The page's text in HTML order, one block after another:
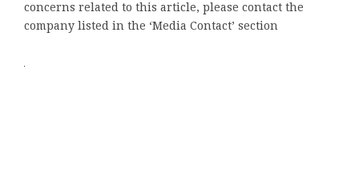
concerns related to this article, please contact the
company listed in the ‘Media Contact’ section